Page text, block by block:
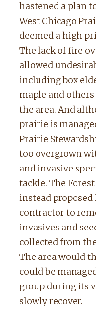
hastened a plan
West Chicago
deemed a high
The lack of fire
allowed
including box
maple and
the area. And
prairie is
Prairie
too overgrown
and invasive
tackle. The
instead
contractor to
invasives and
collected from
The area would
could be
group during its
slowly recover.